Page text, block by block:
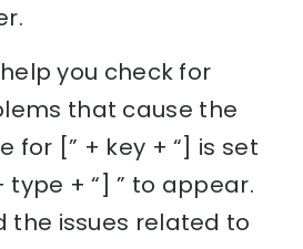
you check for
that cause the
for [” + key + “] is set
type + “] ” to appear.
the issues related to